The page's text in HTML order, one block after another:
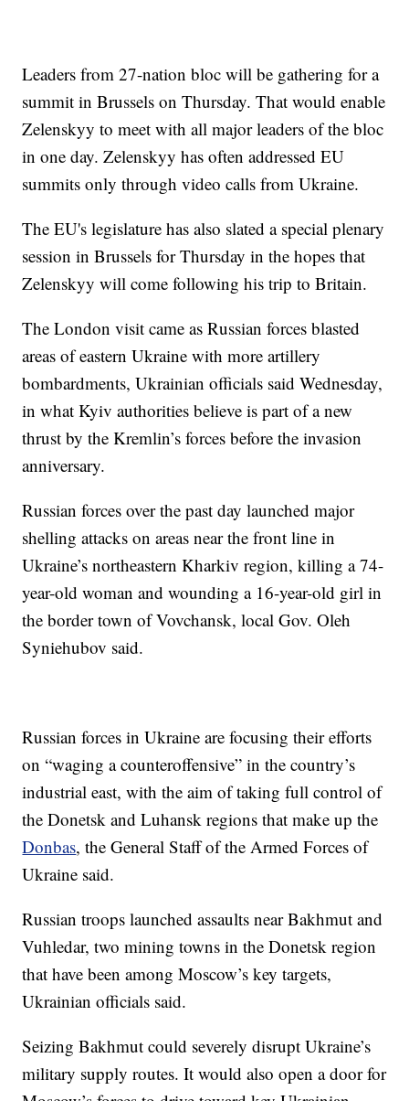
Leaders from 27-nation bloc will be gathering for a
summit in Brussels on Thursday. That would enable
Zelenskyy to meet with all major leaders of the bloc
in one day. Zelenskyy has often addressed EU
summits only through video calls from Ukraine.
The EU's legislature has also slated a special plenary
session in Brussels for Thursday in the hopes that
Zelenskyy will come following his trip to Britain.
The London visit came as Russian forces blasted
areas of eastern Ukraine with more artillery
bombardments, Ukrainian officials said Wednesday,
in what Kyiv authorities believe is part of a new
thrust by the Kremlin’s forces before the invasion
anniversary.
Russian forces over the past day launched major
shelling attacks on areas near the front line in
Ukraine’s northeastern Kharkiv region, killing a 74-
year-old woman and wounding a 16-year-old girl in
the border town of Vovchansk, local Gov. Oleh
Syniehubov said.
Russian forces in Ukraine are focusing their efforts
on “waging a counteroffensive” in the country’s
industrial east, with the aim of taking full control of
the Donetsk and Luhansk regions that make up the
Donbas, the General Staff of the Armed Forces of
Ukraine said.
Russian troops launched assaults near Bakhmut and
Vuhledar, two mining towns in the Donetsk region
that have been among Moscow’s key targets,
Ukrainian officials said.
Seizing Bakhmut could severely disrupt Ukraine’s
military supply routes. It would also open a door for